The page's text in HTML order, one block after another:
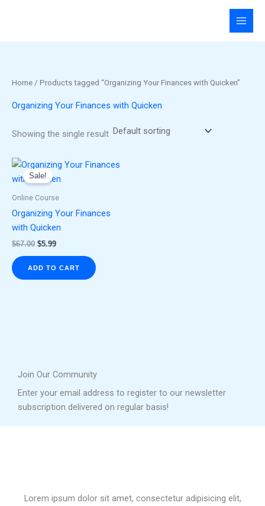
Home / Products tagged “Organizing Your Finances with Quicken”
Organizing Your Finances with Quicken
Showing the single result
Sale!
Online Course
Organizing Your Finances
with Quicken
$67.00
Original
price
was:
$5.99
Current
price
is:
ADD TO CART
Join Our Community
Enter your email address to register to our newsletter
subscription delivered on regular basis!
Lorem ipsum dolor sit amet, consectetur adipisicing elit,